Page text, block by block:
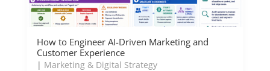
How to Engineer AI-Driven Marketing and
Customer Experience
| Marketing & Digital Strategy